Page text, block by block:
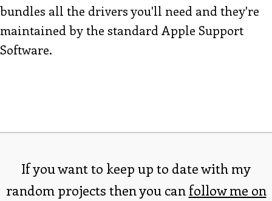
bundles all the drivers you'll need and they're
maintained by the standard Apple Support
Software.
If you want to keep up to date with my
random projects then you can follow me on